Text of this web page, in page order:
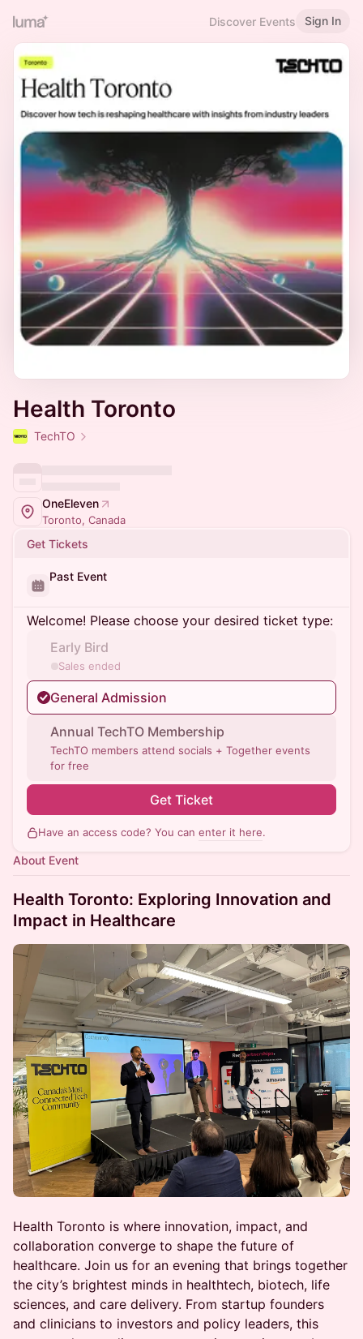
Discover Events Sign In
Health Toronto
TechTO
OneEleven
Toronto, Canada
Get Tickets
Past Event
Welcome! Please choose your desired ticket type:
Early Bird
Sales ended
General Admission
Annual TechTO Membership
TechTO members attend socials + Together events
for free
Get Ticket
Have an access code? You can enter it here.
About Event
Health Toronto: Exploring Innovation and
Impact in Healthcare
Health Toronto is where innovation, impact, and
collaboration converge to shape the future of
healthcare. Join us for an evening that brings together
the city’s brightest minds in healthtech, biotech, life
sciences, and care delivery. From startup founders
and clinicians to investors and policy leaders, this